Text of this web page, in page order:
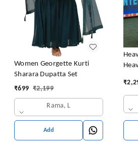
Women Georgette Kurti
Sharara Dupatta Set
₹699 ₹2,199
Rama, L
Add
₹